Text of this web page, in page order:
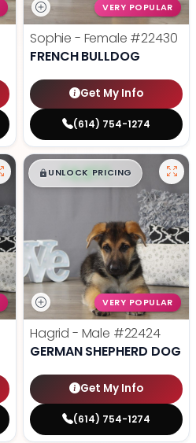
VERY POPULAR
Sophie - Female #22430
FRENCH BULLDOG
Get My Info
(614) 754-1274
$█,█ 99
UNLOCK PRICING
VERY POPULAR
Hagrid - Male #22424
GERMAN SHEPHERD DOG
Get My Info
(614) 754-1274